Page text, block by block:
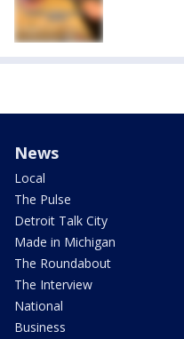
News
Local
The Pulse
Detroit Talk City
Made in Michigan
The Roundabout
The Interview
National
Business